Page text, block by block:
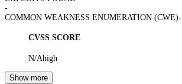
-
COMMON WEAKNESS ENUMERATION (CWE)-
CVSS SCORE
N/Ahigh
Show more